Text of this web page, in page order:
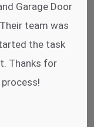
my garage
offered.
the price is